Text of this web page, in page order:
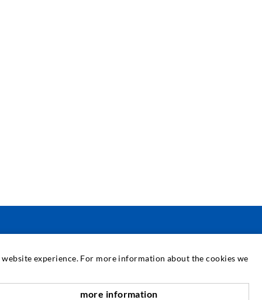
experience. For more information about the cookies we
more information